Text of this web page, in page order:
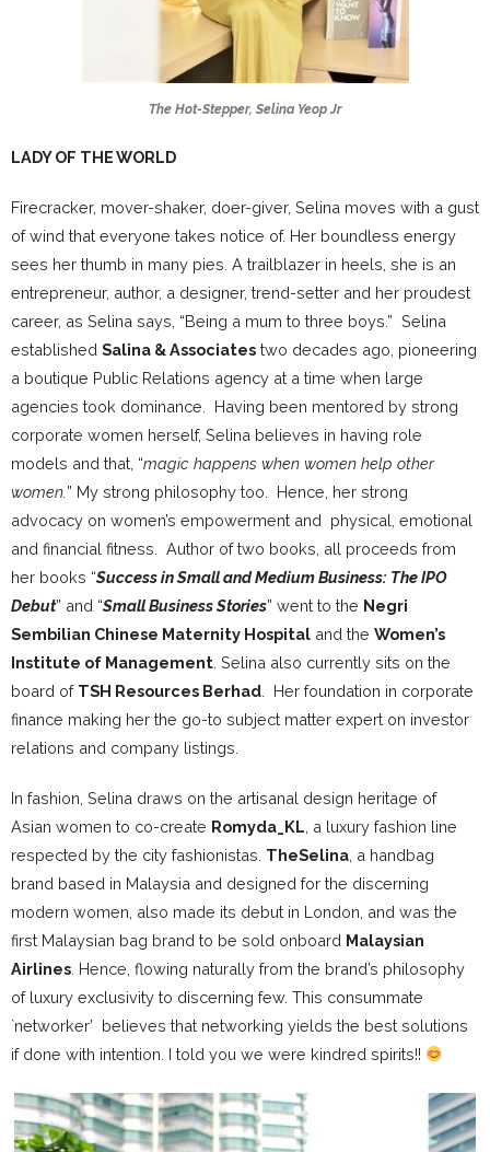
The Hot-Stepper, Selina Yeop Jr
LADY OF THE WORLD
Firecracker, mover-shaker, doer-giver, Selina moves with a gust
of wind that everyone takes notice of. Her boundless energy
sees her thumb in many pies. A trailblazer in heels, she is an
entrepreneur, author, a designer, trend-setter and her proudest
career, as Selina says, “Being a mum to three boys.” Selina
established Salina & Associates two decades ago, pioneering
a boutique Public Relations agency at a time when large
agencies took dominance. Having been mentored by strong
corporate women herself, Selina believes in having role
models and that, “magic happens when women help other
women.” My strong philosophy too. Hence, her strong
advocacy on women’s empowerment and physical, emotional
and financial fitness. Author of two books, all proceeds from
her books “Success in Small and Medium Business: The IPO
Debut” and “Small Business Stories” went to the Negri
Sembilian Chinese Maternity Hospital and the Women’s
Institute of Management. Selina also currently sits on the
board of TSH Resources Berhad. Her foundation in corporate
finance making her the go-to subject matter expert on investor
relations and company listings.
In fashion, Selina draws on the artisanal design heritage of
Asian women to co-create Romyda_KL, a luxury fashion line
respected by the city fashionistas. TheSelina, a handbag
brand based in Malaysia and designed for the discerning
modern women, also made its debut in London, and was the
first Malaysian bag brand to be sold onboard Malaysian
Airlines. Hence, flowing naturally from the brand’s philosophy
of luxury exclusivity to discerning few. This consummate
`networker’ believes that networking yields the best solutions
if done with intention. I told you we were kindred spirits!!